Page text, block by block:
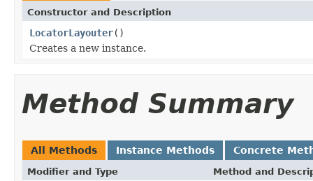
Constructor and Description
LocatorLayouter()
Creates a new instance.
Method Summary
All Methods Instance Methods Concrete
Modifier and Type Method and